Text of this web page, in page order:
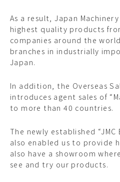
As a result, Japan
highest quality products
companies around the
branches in industrially
Japan.
In addition, the Overseas
introduces agent sales of
to more than 40 countries.
The newly established “JMC
also enabled us to provide
also have a showroom
see and try our products.